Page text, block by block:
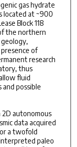
gas hydrate
located at ~900
Block 118
the northern
of
research
thus
fluid
possible
autonomous
data acquired
a twofold
paleo